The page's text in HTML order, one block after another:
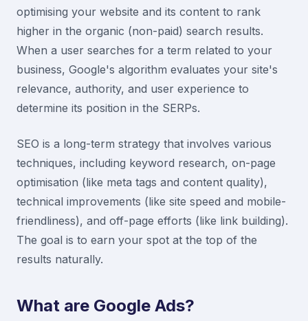
optimising your website and its content to rank
higher in the organic (non-paid) search results.
When a user searches for a term related to your
business, Google's algorithm evaluates your site's
relevance, authority, and user experience to
determine its position in the SERPs.
SEO is a long-term strategy that involves various
techniques, including keyword research, on-page
optimisation (like meta tags and content quality),
technical improvements (like site speed and mobile-
friendliness), and off-page efforts (like link building).
The goal is to earn your spot at the top of the
results naturally.
What are Google Ads?